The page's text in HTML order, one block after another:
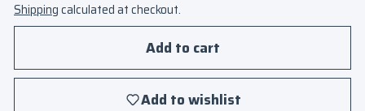
Shippingcalculated at checkout.
Add to cart
Add to wishlist